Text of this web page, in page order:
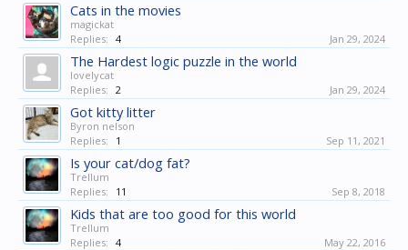
Cats in the movies
magickat
Replies: 4 Jan 29, 2024
The Hardest logic puzzle in the world
lovelycat
Replies: 2 Jan 29, 2024
Got kitty litter
Byron nelson
Replies:
1 Sep 11, 2021
Is your cat/dog fat?
Trellum
Replies:
11 Sep 8, 2018
Kids that are too good for this world
Trellum
Replies: 4 May 22, 2016